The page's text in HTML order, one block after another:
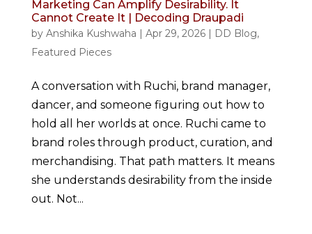
Marketing Can Amplify Desirability. It
Cannot Create It | Decoding Draupadi
by Anshika Kushwaha Apr 29, 2026| DD Blog,
Featured Pieces
A conversation with Ruchi, brand manager,
dancer, and someone figuring out how to
hold all her worlds at once. Ruchi came to
brand roles through product, curation, and
merchandising. That path matters. It means
she understands desirability from the inside
out. Not...